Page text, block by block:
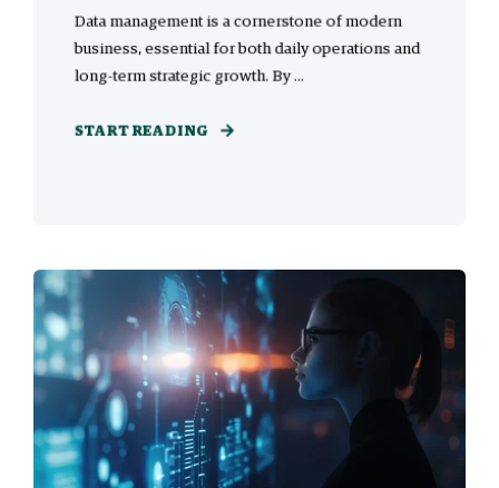
Data management is a cornerstone of modern
business, essential for both daily operations and
long-term strategic growth. By ...
START READING